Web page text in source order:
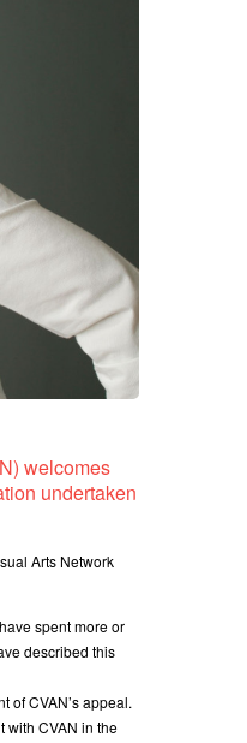
welcomes
undertaken
Arts Network
spent more or
described this
of CVAN’s appeal.
with CVAN in the